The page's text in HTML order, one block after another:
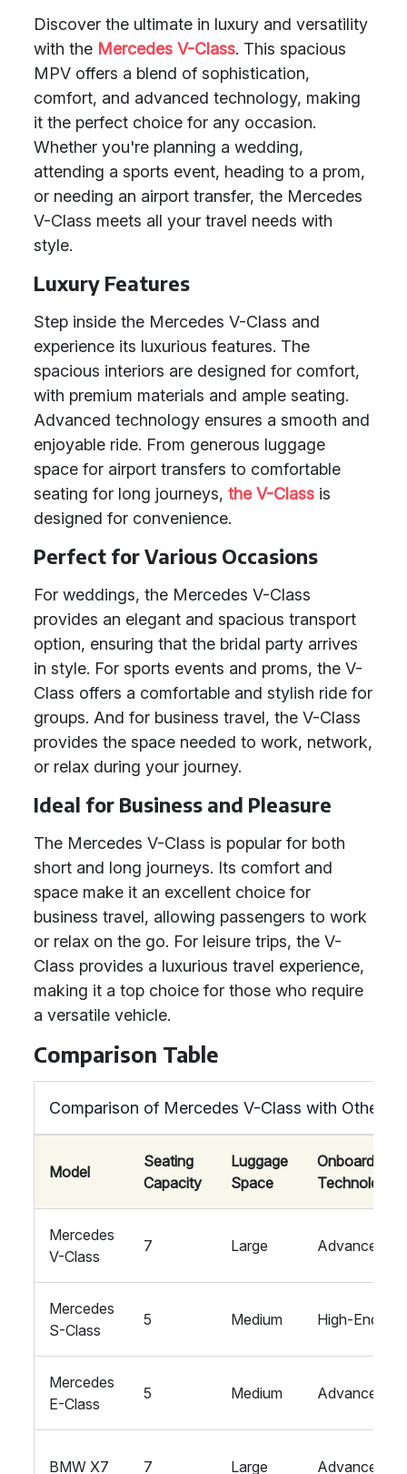
Discover the ultimate in luxury and versatility
with the Mercedes V-Class. This spacious
MPV offers a blend of sophistication,
comfort, and advanced technology, making
it the perfect choice for any occasion.
Whether you're planning a wedding,
attending a sports event, heading to a prom,
or needing an airport transfer, the Mercedes
V-Class meets all your travel needs with
style.
Luxury Features
Step inside the Mercedes V-Class and
experience its luxurious features. The
spacious interiors are designed for comfort,
with premium materials and ample seating.
Advanced technology ensures a smooth and
enjoyable ride. From generous luggage
space for airport transfers to comfortable
seating for long journeys, the V-Class is
designed for convenience.
Perfect for Various Occasions
For weddings, the Mercedes V-Class
provides an elegant and spacious transport
option, ensuring that the bridal party arrives
in style. For sports events and proms, the V-
Class offers a comfortable and stylish ride for
groups. And for business travel, the V-Class
provides the space needed to work, network,
or relax during your journey.
Ideal for Business and Pleasure
The Mercedes V-Class is popular for both
short and long journeys. Its comfort and
space make it an excellent choice for
business travel, allowing passengers to work
or relax on the go. For leisure trips, the V-
Class provides a luxurious travel experience,
making it a top choice for those who require
a versatile vehicle.
Comparison Table
Comparison of Mercedes V-Class with Other
Model
Seating
Capacity
Luggage
Space
Onboard
Technology
Mercedes
V-Class
7 Large Advanced
Mercedes
S-Class
5 Medium High-End
Mercedes
E-Class
5 Medium Advanced
BMW X7 7 Large Advanced